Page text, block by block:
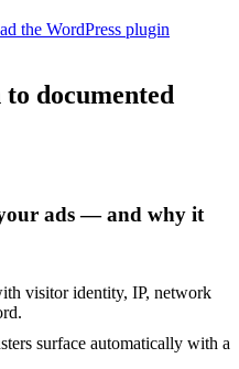
the WordPress plugin
documented
ads — and why it
visitor identity, IP, network
surface automatically with a